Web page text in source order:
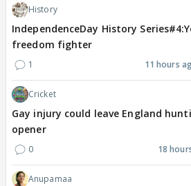
History
IndependenceDay History
freedom fighter
1 11 hours
Cricket
Gay injury could leave England
opener
0 18
Anupamaa